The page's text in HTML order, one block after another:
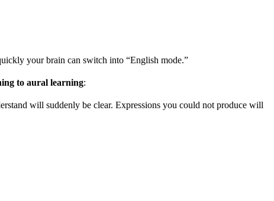
your brain can switch into “English mode.”
to aural learning:
will suddenly be clear. Expressions you could not produce will